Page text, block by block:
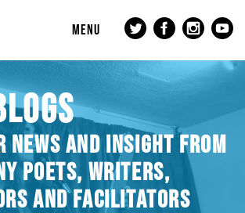
MENU
NEWS AND INSIGHT FROM
POETS, WRITERS,
AND FACILITATORS